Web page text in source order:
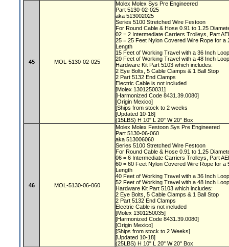
45 MOL-5130-02-025
Molex Molex Sys Pre Engineered
Part 5130-02-025
aka 513002025
Series 5100 Stretched Wire Festoon
For Round Cable & Hose 0.91 to 1.25
02 = 2 Intermediate Carriers Trolleys, Part
25 = 25 Feet Nylon Covered Wire Rope for a
Length
15 Feet of Working Travel with a 36 Inch
20 Feet of Working Travel with a 48 Inch
Hardware Kit Part 5103 which includes:
2 Eye Bolts, 5 Cable Clamps & 1 Ball Stop
2 Part 5132 End Clamps
Electric Cable is not included
[Molex 1301250031]
[Harmonized Code 8431.39.0080]
[Origin Mexico]
[Ships from stock to 2 weeks
[Updated 10-18]
(15LBS) H 10" L 20" W 20" Box
46 MOL-5130-06-060
Molex Molex Festoon Sys Pre Engineered
Part 5130-06-060
aka 513006060
Series 5100 Stretched Wire Festoon
For Round Cable & Hose 0.91 to 1.25
06 = 6 Intermediate Carriers Trolleys, Part
60 = 60 Feet Nylon Covered Wire Rope for a
Length
40 Feet of Working Travel with a 36 Inch
52 Feet of Working Travel with a 48 Inch
Hardware Kit Part 5103 which includes:
2 Eye Bolts, 5 Cable Clamps & 1 Ball Stop
2 Part 5132 End Clamps
Electric Cable is not included
[Molex 1301250035]
[Harmonized Code 8431.39.0080]
[Origin Mexico]
[Ships from stock to 2 Weeks]
[Updated 10-18]
(25LBS) H 10" L 20" W 20" Box